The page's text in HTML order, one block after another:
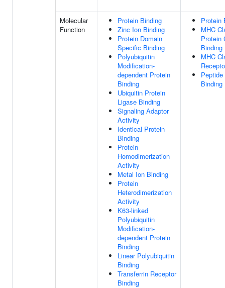
Molecular
Function
Protein Binding
Zinc Ion Binding
Protein Domain
Specific Binding
Polyubiquitin
Modification-
dependent Protein
Binding
Ubiquitin Protein
Ligase Binding
Signaling Adaptor
Activity
Identical Protein
Binding
Protein
Homodimerization
Activity
Metal Ion Binding
Protein
Heterodimerization
Activity
K63-linked
Polyubiquitin
Modification-
dependent Protein
Binding
Linear Polyubiquitin
Binding
Transferrin Receptor
Binding
Protein
MHC
Protein
Binding
MHC
Binding